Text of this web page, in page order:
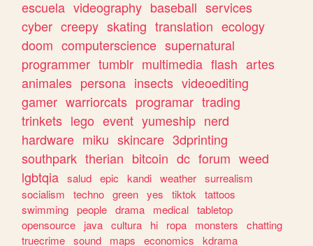
escuela videography baseball services
cyber creepy skating translation ecology
doom computerscience supernatural
programmer tumblr multimedia flash artes
animales persona insects videoediting
gamer warriorcats programar trading
trinkets lego event yumeship nerd
hardware miku skincare 3dprinting
southpark therian bitcoin dc forum weed
lgbtqia salud epic kandi weather surrealism
socialism
techno green yes tiktok
tattoos
swimming people drama medical tabletop
opensource
java cultura hi ropa monsters
chatting
truecrime sound maps economics
kdrama